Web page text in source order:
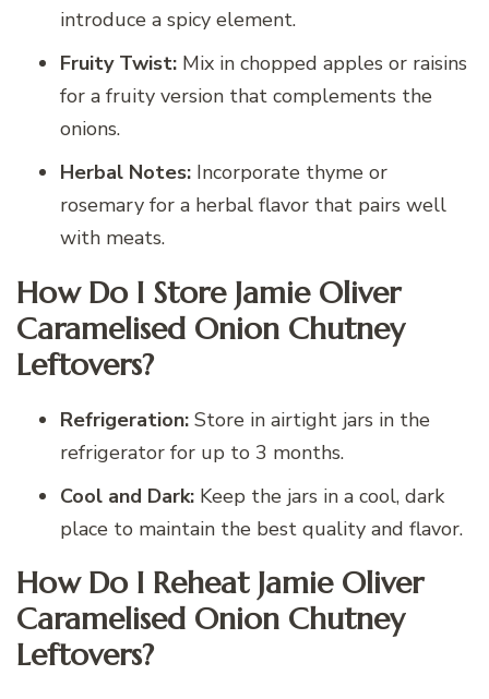
introduce a spicy element.
Fruity Twist: Mix in chopped apples or raisins
for a fruity version that complements the
onions.
Herbal Notes: Incorporate thyme or
rosemary for a herbal flavor that pairs well
with meats.
How Do I Store Jamie Oliver
Caramelised Onion Chutney
Leftovers?
Refrigeration: Store in airtight jars in the
refrigerator for up to 3 months.
Cool and Dark: Keep the jars in a cool, dark
place to maintain the best quality and flavor.
How Do I Reheat Jamie Oliver
Caramelised Onion Chutney
Leftovers?